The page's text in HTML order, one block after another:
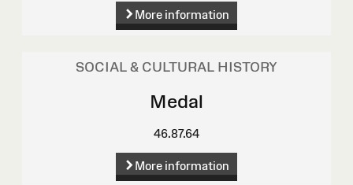
More information
SOCIAL & CULTURAL HISTORY
Medal
46.87.64
More information